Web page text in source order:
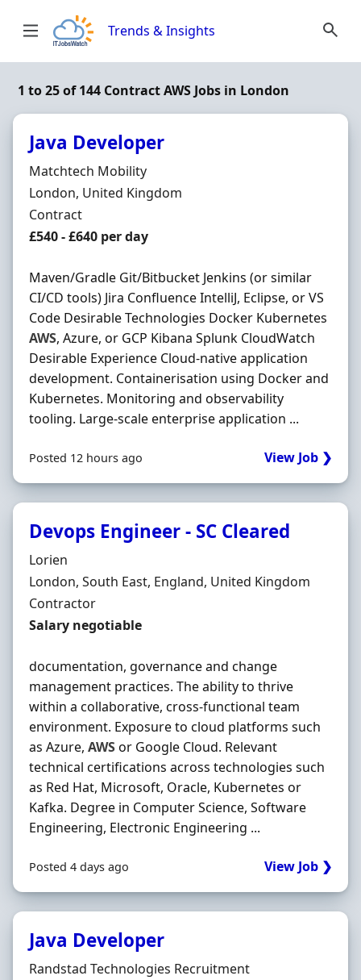
Trends & Insights
1 to 25 of 144 Contract AWS Jobs in London
Java Developer
Hiring Organisation
Matchtech Mobility
Location
London, United Kingdom
Employment Type
Contract
Contract Rate
£540 - £640 per day
Maven/Gradle Git/Bitbucket Jenkins (or similar
CI/CD tools) Jira Confluence IntelliJ, Eclipse, or VS
Code Desirable Technologies Docker Kubernetes
AWS, Azure, or GCP Kibana Splunk CloudWatch
Desirable Experience Cloud-native application
development. Containerisation using Docker and
Kubernetes. Monitoring and observability
tooling. Large-scale enterprise application ...
Posted 12 hours ago View Job ❯
Devops Engineer - SC Cleared
Hiring Organisation
Lorien
Location
London, South East, England, United Kingdom
Employment Type
Contractor
Contract Rate
Salary negotiable
documentation, governance and change
management practices. The ability to thrive
within a collaborative, cross-functional team
environment. Exposure to cloud platforms such
as Azure, AWSor Google Cloud. Relevant
technical certifications across technologies such
as Red Hat, Microsoft, Oracle, Kubernetes or
Kafka. Degree in Computer Science, Software
Engineering, Electronic Engineering ...
Posted 4 days ago View Job ❯
Java Developer
Hiring Organisation
Randstad Technologies Recruitment